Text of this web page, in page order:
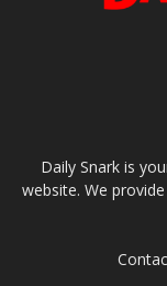
Daily Snark is
website. We